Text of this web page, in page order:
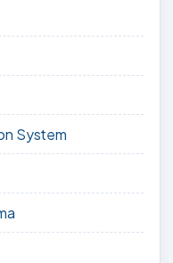
System